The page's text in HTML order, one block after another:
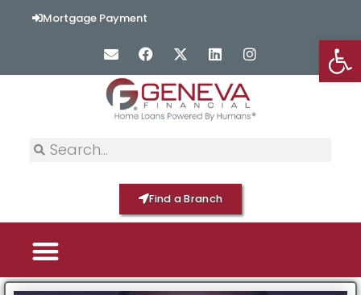
Mortgage Payment
Find a Branch